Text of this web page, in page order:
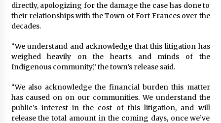
directly, apologizing for the damage the case has done to
their relationships with the Town of Fort Frances over the
decades.
“We understand and acknowledge that this litigation has
weighed heavily on the hearts and minds of the
Indigenous community,” the town’s release said.
“We also acknowledge the financial burden this matter
has caused on on our communities. We understand the
public’s interest in the cost of this litigation, and will
release the total amount in the coming days, once we’ve